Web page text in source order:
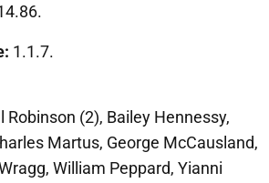
1.1.7.
Robinson (2), Bailey Hennessy,
Martus, George McCausland,
William Peppard, Yianni